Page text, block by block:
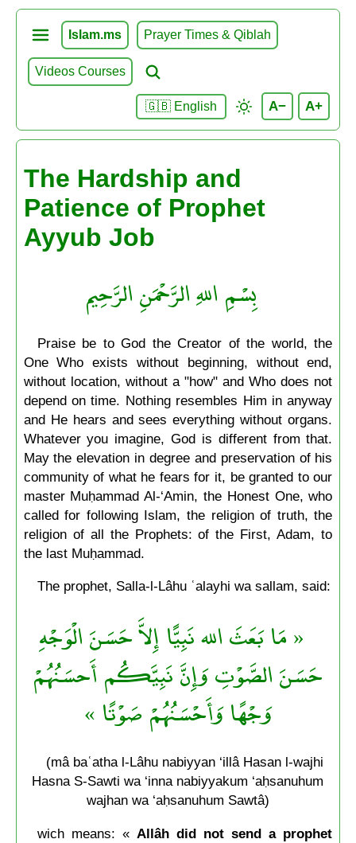
Islam.ms Prayer Times & Qiblah
Videos Courses
🇬🇧 English A− A+
The Hardship and
Patience of Prophet
Ayyub Job
بِسْمِ اللهِ الرَّحْمَنِ الرَّحِيم
Praise be to God the Creator of the world, the
One Who exists without beginning, without end,
without location, without a "how" and Who does not
depend on time. Nothing resembles Him in anyway
and He hears and sees everything without organs.
Whatever you imagine, God is different from that.
May the elevation in degree and preservation of his
community of what he fears for it, be granted to our
master Muḥammad Al-‘Amin, the Honest One, who
called for following Islam, the religion of truth, the
religion of all the Prophets: of the First, Adam, to
the last Muḥammad.
The prophet, Salla-l-Lâhu ʿalayhi wa sallam, said:
« مَا بَعَثَ الله نَبِيًّا إِلاَّ حَسَنَ الْوَجْهِ
حَسَنَ الصَّوْتِ وَإِنَّ نَبِيَّكُم أَحسَنُهُمْ
وَجْهًا وَأَحْسَنُهُمْ صَوْتًا »
(mâ baʿatha l-Lâhu nabiyyan ‘illâ Hasan l-wajhi
Hasna S-Sawti wa ‘inna nabiyyakum ‘aḥsanuhum
wajhan wa ‘aḥsanuhum Sawtâ)
wich means: « Allâh did not send a prophet